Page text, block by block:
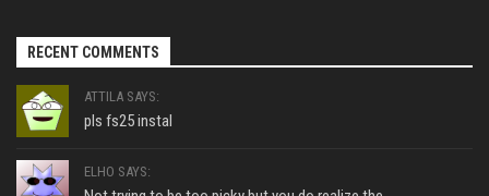
RECENT COMMENTS
ATTILA SAYS:
pls fs25 instal
ELHO SAYS: